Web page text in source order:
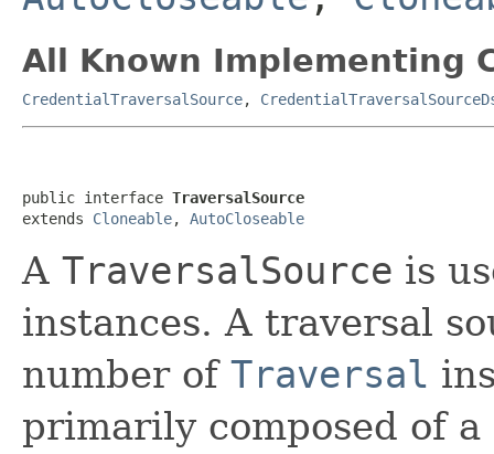
All Known Implementing
CredentialTraversalSource,
public interface TraversalSource
extends Cloneable, AutoCloseable
A TraversalSource is
instances. A traversal
number of Traversal
primarily composed of a